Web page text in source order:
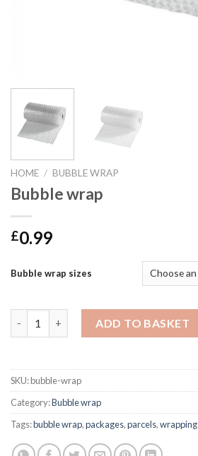
HOME / BUBBLE WRAP
Bubble wrap
£0.99
Bubble wrap sizes
ADD TO BASKET
SKU:bubble-wrap
Category:Bubble wrap
Tags:bubble wrap,packages,parcels,wrapping